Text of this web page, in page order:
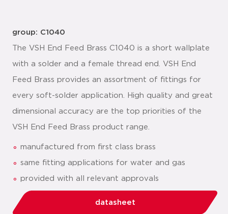
group: C1040
The VSH End Feed Brass C1040 is a short wallplate
with a solder and a female thread end. VSH End
Feed Brass provides an assortment of fittings for
every soft-solder application. High quality and great
dimensional accuracy are the top priorities of the
VSH End Feed Brass product range.
manufactured from first class brass
same fitting applications for water and gas
provided with all relevant approvals
datasheet